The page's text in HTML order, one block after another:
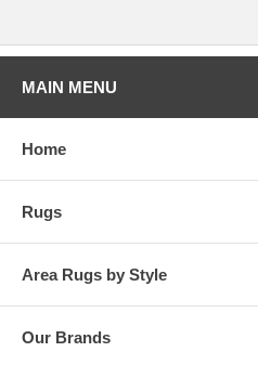
MAIN MENU
Home
Rugs
Area Rugs by Style
Our Brands